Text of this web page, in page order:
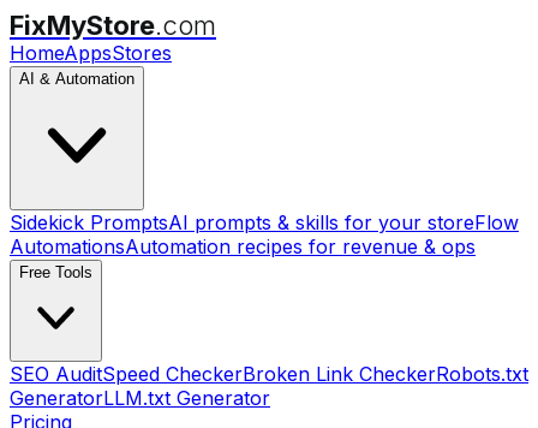
FixMyStore.com
HomeAppsStores
AI & Automation
Sidekick PromptsAI prompts & skills for your storeFlow
AutomationsAutomation recipes for revenue & ops
Free Tools
SEO AuditSpeed CheckerBroken Link CheckerRobots.txt
GeneratorLLM.txt Generator
Pricing